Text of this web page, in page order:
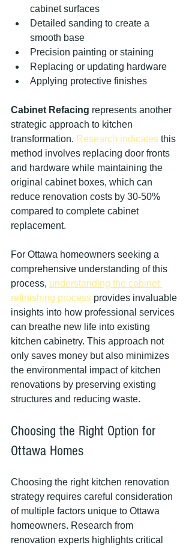
cabinet surfaces
Detailed sanding to create a
smooth base
Precision painting or staining
Replacing or updating hardware
Applying protective finishes
Cabinet Refacing represents another
strategic approach to kitchen
transformation. Research indicates this
method involves replacing door fronts
and hardware while maintaining the
original cabinet boxes, which can
reduce renovation costs by 30-50%
compared to complete cabinet
replacement.
For Ottawa homeowners seeking a
comprehensive understanding of this
process, understanding the cabinet
refinishing process provides invaluable
insights into how professional services
can breathe new life into existing
kitchen cabinetry. This approach not
only saves money but also minimizes
the environmental impact of kitchen
renovations by preserving existing
structures and reducing waste.
Choosing the Right Option for
Ottawa Homes
Choosing the right kitchen renovation
strategy requires careful consideration
of multiple factors unique to Ottawa
homeowners. Research from
renovation experts highlights critical